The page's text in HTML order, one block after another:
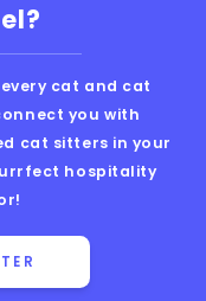
cat and cat
you with
cat sitters in your
hospitality